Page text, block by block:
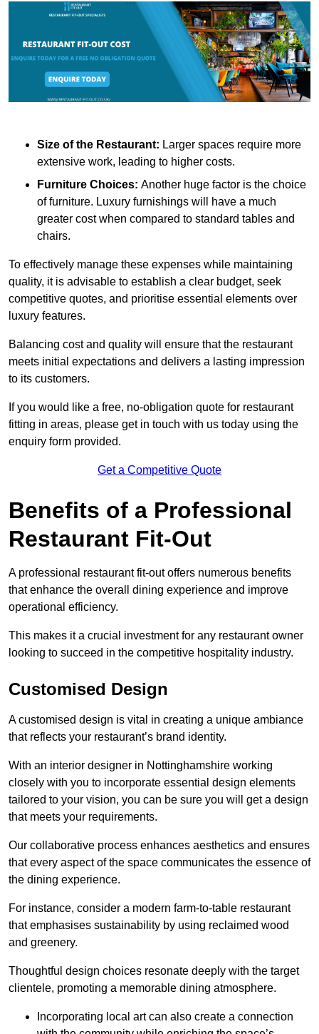
Size of the Restaurant: Larger spaces require more
extensive work, leading to higher costs.
Furniture Choices: Another huge factor is the choice
of furniture. Luxury furnishings will have a much
greater cost when compared to standard tables and
chairs.
To effectively manage these expenses while maintaining
quality, it is advisable to establish a clear budget, seek
competitive quotes, and prioritise essential elements over
luxury features.
Balancing cost and quality will ensure that the restaurant
meets initial expectations and delivers a lasting impression
to its customers.
If you would like a free, no-obligation quote for restaurant
fitting in areas, please get in touch with us today using the
enquiry form provided.
Get a Competitive Quote
Benefits of a Professional
Restaurant Fit-Out
A professional restaurant fit-out offers numerous benefits
that enhance the overall dining experience and improve
operational efficiency.
This makes it a crucial investment for any restaurant owner
looking to succeed in the competitive hospitality industry.
Customised Design
A customised design is vital in creating a unique ambiance
that reflects your restaurant’s brand identity.
With an interior designer in Nottinghamshire working
closely with you to incorporate essential design elements
tailored to your vision, you can be sure you will get a design
that meets your requirements.
Our collaborative process enhances aesthetics and ensures
that every aspect of the space communicates the essence of
the dining experience.
For instance, consider a modern farm-to-table restaurant
that emphasises sustainability by using reclaimed wood
and greenery.
Thoughtful design choices resonate deeply with the target
clientele, promoting a memorable dining atmosphere.
Incorporating local art can also create a connection